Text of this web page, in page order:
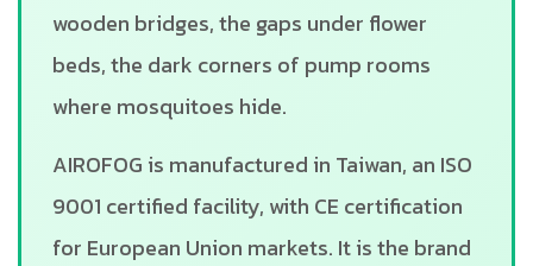
wooden bridges, the gaps under flower
beds, the dark corners of pump rooms
where mosquitoes hide.
AIROFOG is manufactured in Taiwan, an ISO
9001 certified facility, with CE certification
for European Union markets. It is the brand